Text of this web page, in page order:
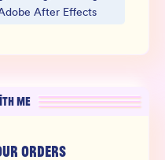
After Effects
ME
ORDERS